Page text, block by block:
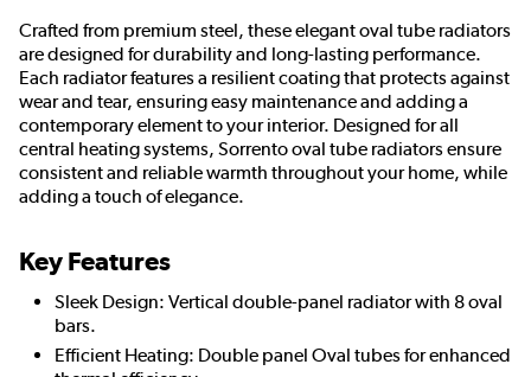
Crafted from premium steel, these elegant oval tube radiators
are designed for durability and long-lasting performance.
Each radiator features a resilient coating that protects against
wear and tear, ensuring easy maintenance and adding a
contemporary element to your interior. Designed for all
central heating systems, Sorrento oval tube radiators ensure
consistent and reliable warmth throughout your home, while
adding a touch of elegance.
Key Features
Sleek Design: Vertical double-panel radiator with 8 oval
bars.
Efficient Heating: Double panel Oval tubes for enhanced